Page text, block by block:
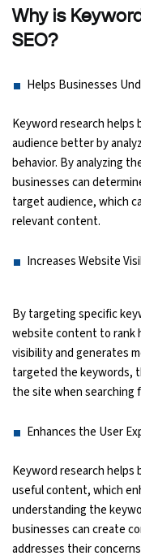
Why is
SEO?
Helps Businesses
Keyword research
audience better by
behavior. By analyzing
businesses can
target audience, which
relevant content.
Increases Website
By targeting specific
website content to rank
visibility and generates
targeted the keywords,
the site when searching
Enhances the User
Keyword research helps
useful content, which
understanding the
businesses can create
addresses their
Python Course
Selenium Testing
AWS Course
Devops Course